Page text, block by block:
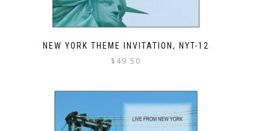
NEW YORK THEME INVITATION, NYT-12
$ 49.50